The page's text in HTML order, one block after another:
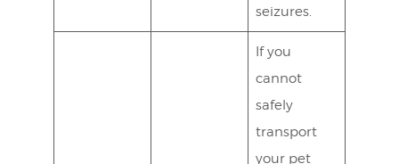
seizures.
If you
cannot
safely
transport
your pet